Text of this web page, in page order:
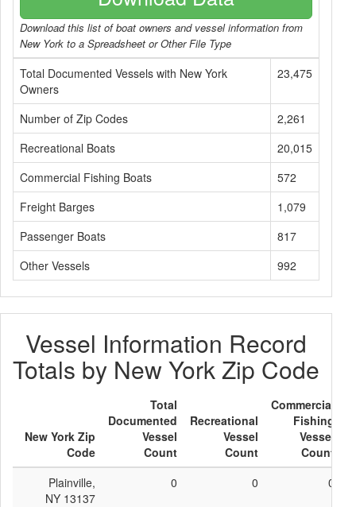
Download this list of boat owners and vessel information from
New York to a Spreadsheet or Other File Type
Total Documented Vessels with New York
Owners
23,475
Number of Zip Codes
2,261
Recreational Boats
20,015
Commercial Fishing Boats
572
Freight Barges
1,079
Passenger Boats
817
Other Vessels
992
Vessel Information Record
Totals by New York Zip Code
New York Zip
Code
Total
Documented
Vessel
Count
Recreational
Vessel
Count
Commercial
Fishing
Vessel
Count
Plainville,
NY 13137
0 0 0